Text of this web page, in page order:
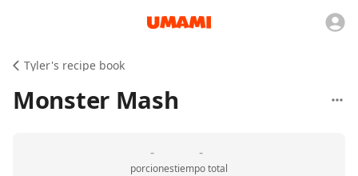
Tyler's recipe book
Monster Mash
-
porciones
-
tiempo total